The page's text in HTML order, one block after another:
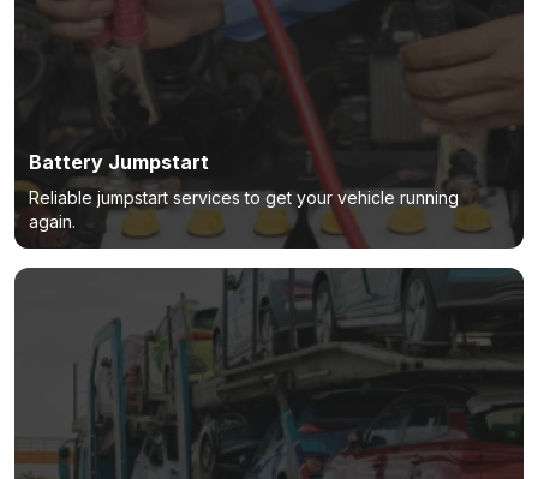
Battery Jumpstart
Reliable jumpstart services to get your vehicle running
again.